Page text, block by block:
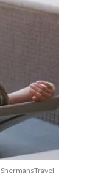
ShermansTravel